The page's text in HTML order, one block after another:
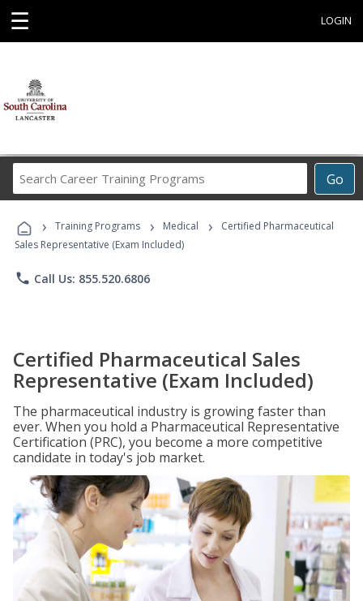
☰ LOGIN
Go
Career
Programs
› Training Programs › Medical ›
Certified Pharmaceutical
Sales Representative (Exam Included)
phone Call Us: 855.520.6806
Certified Pharmaceutical Sales
Representative (Exam Included)
The pharmaceutical industry is growing faster than
ever. When you hold a Pharmaceutical Representative
Certification (PRC), you become a more competitive
candidate in today's job market.